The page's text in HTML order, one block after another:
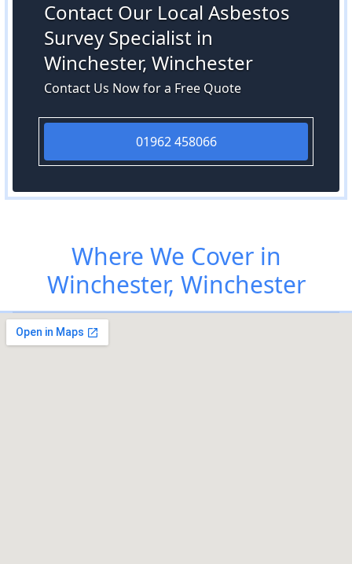
Contact Our Local Asbestos
Survey Specialist in
Winchester, Winchester
Contact Us Now for a Free Quote
01962 458066
Where We Cover in
Winchester, Winchester